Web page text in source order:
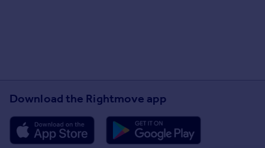
Download the Rightmove app